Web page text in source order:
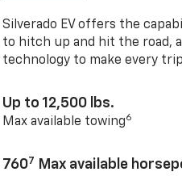
Silverado EV offers the
to hitch up and hit the road,
technology to make every
Up to 12,500 lbs.
Max available towing6
7607 Max available